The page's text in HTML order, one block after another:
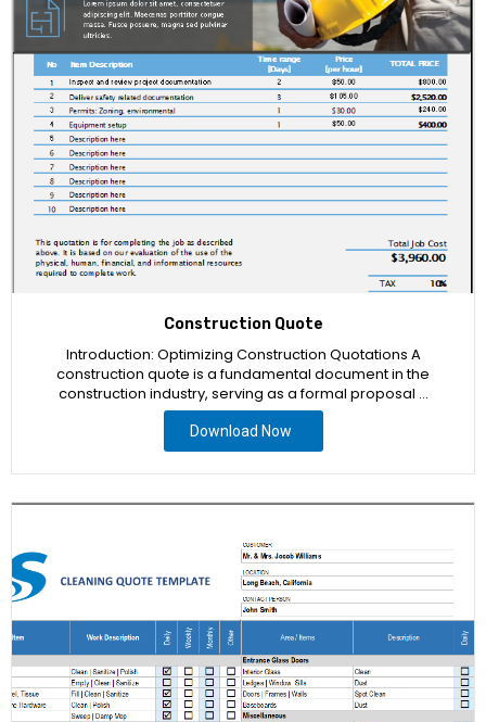
Construction Quote
Introduction: Optimizing Construction Quotations A
construction quote is a fundamental document in the
construction industry, serving as a formal proposal …
Download Now